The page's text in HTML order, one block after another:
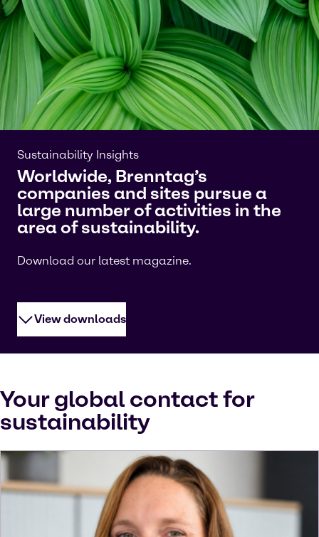
Sustainability Insights
Worldwide, Brenntag’s
companies and sites pursue a
large number of activities in the
area of sustainability.
Download our latest magazine.
View downloads
Your global contact for
sustainability